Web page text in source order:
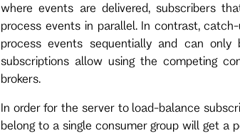
where events are delivered, subscribers
process events in parallel. In contrast,
process events sequentially and can
subscriptions allow using the competing
brokers.
In order for the server to load-balance
belong to a single consumer group will get a